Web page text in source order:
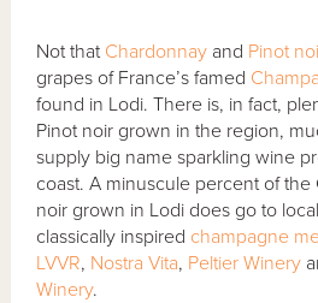
Not that Chardonnay and Pinot
grapes of France’s famed
found in Lodi. There is, in fact,
Pinot noir grown in the region,
supply big name sparkling wine
coast. A minuscule percent of
noir grown in Lodi does go to
classically inspired champagne
LVVR, Nostra Vita, Peltier Winery
Winery.